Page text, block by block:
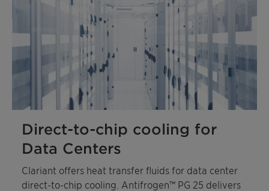
Direct-to-chip cooling for
Data Centers
Clariant offers heat transfer fluids for data center
direct-to-chip cooling. Antifrogen™ PG 25 delivers